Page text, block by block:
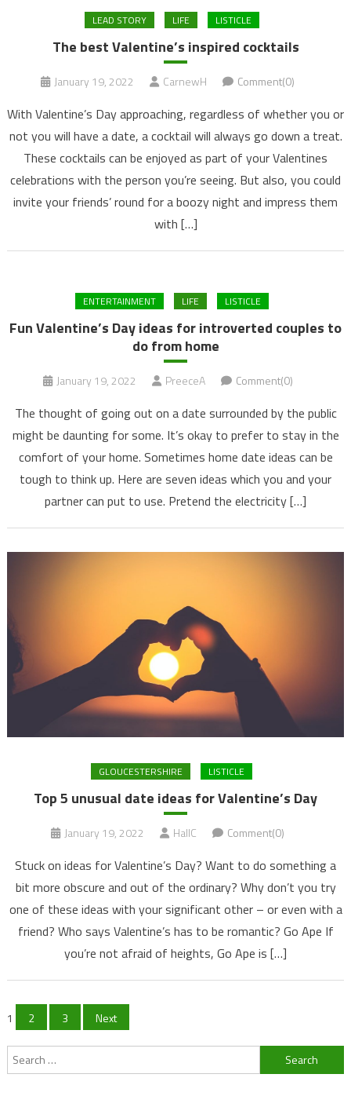
LEAD STORY LIFE LISTICLE
The best Valentine’s inspired cocktails
January 19, 2022 CarnewH Comment(0)
With Valentine’s Day approaching, regardless of whether you or
not you will have a date, a cocktail will always go down a treat.
These cocktails can be enjoyed as part of your Valentines
celebrations with the person you’re seeing. But also, you could
invite your friends’ round for a boozy night and impress them
with […]
ENTERTAINMENT LIFE LISTICLE
Fun Valentine’s Day ideas for introverted couples to
do from home
January 19, 2022 PreeceA Comment(0)
The thought of going out on a date surrounded by the public
might be daunting for some. It’s okay to prefer to stay in the
comfort of your home. Sometimes home date ideas can be
tough to think up. Here are seven ideas which you and your
partner can put to use. Pretend the electricity […]
GLOUCESTERSHIRE LISTICLE
Top 5 unusual date ideas for Valentine’s Day
January 19, 2022 HallC Comment(0)
Stuck on ideas for Valentine’s Day? Want to do something a
bit more obscure and out of the ordinary? Why don’t you try
one of these ideas with your significant other – or even with a
friend? Who says Valentine’s has to be romantic? Go Ape If
you’re not afraid of heights, Go Ape is […]
Posts
navigation
1 2 3 Next
Search
for: